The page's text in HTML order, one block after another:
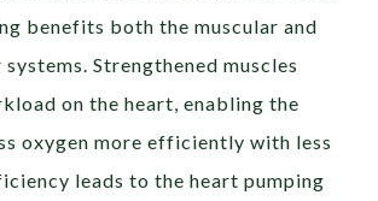
benefits both the muscular and
Strengthened muscles
on the heart, enabling the
oxygen more efficiently with less
leads to the heart pumping